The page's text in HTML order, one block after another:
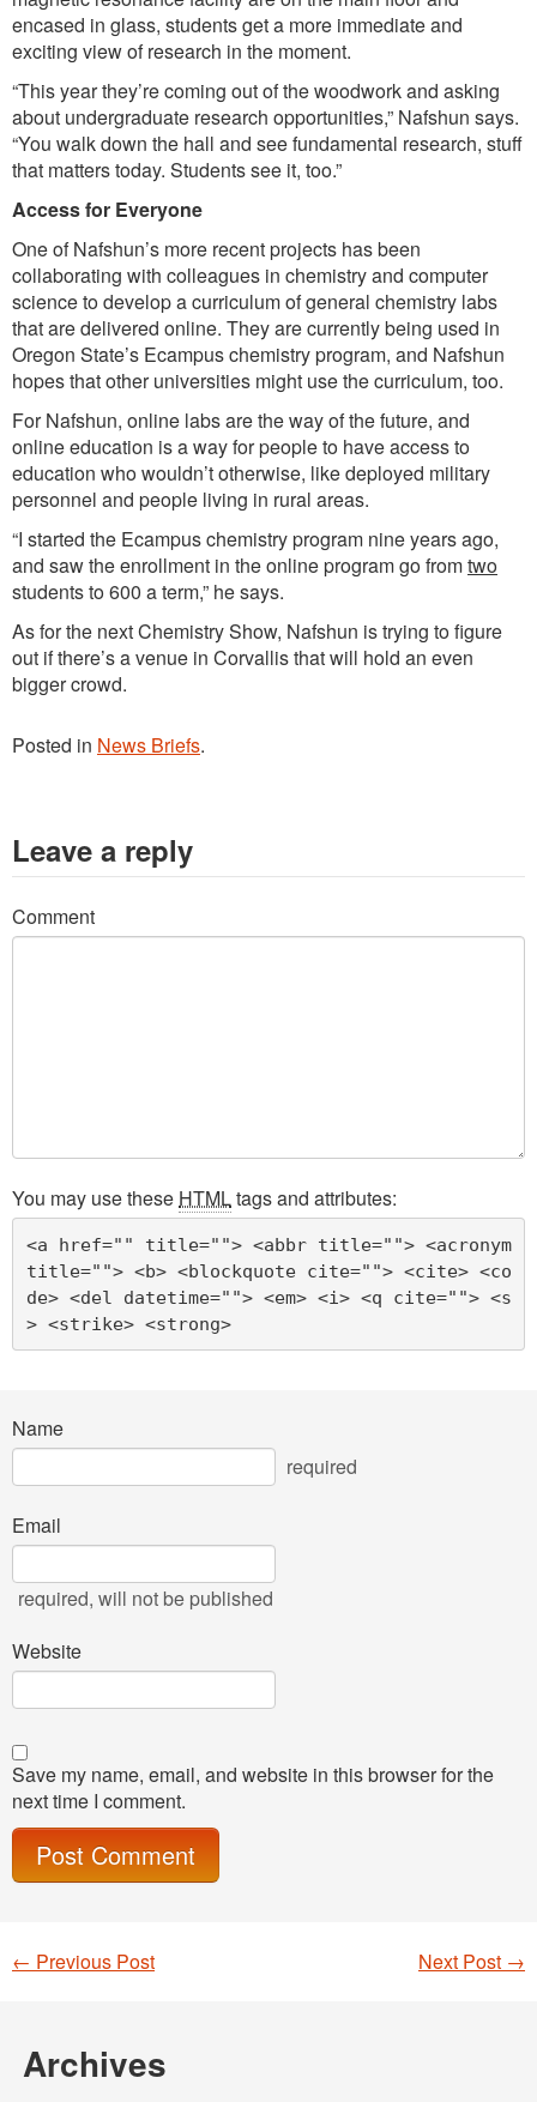
encased in glass, students get a more immediate and
exciting view of research in the moment.
“This year they’re coming out of the woodwork and asking
about undergraduate research opportunities,” Nafshun says.
“You walk down the hall and see fundamental research, stuff
that matters today. Students see it, too.”
Access for Everyone
One of Nafshun’s more recent projects has been
collaborating with colleagues in chemistry and computer
science to develop a curriculum of general chemistry labs
that are delivered online. They are currently being used in
Oregon State’s Ecampus chemistry program, and Nafshun
hopes that other universities might use the curriculum, too.
For Nafshun, online labs are the way of the future, and
online education is a way for people to have access to
education who wouldn’t otherwise, like deployed military
personnel and people living in rural areas.
“I started the Ecampus chemistry program nine years ago,
and saw the enrollment in the online program go fromtwo
students to 600 a term,” he says.
As for the next Chemistry Show, Nafshun is trying to figure
out if there’s a venue in Corvallis that will hold an even
bigger crowd.
Posted in News Briefs.
Leave a reply
Comment
You may use these HTMLtags and attributes:
<a href="" title=""> <abbr title=""> <acronym
title=""> <b> <blockquote cite=""> <cite> <co
de> <del datetime=""> <em> <i> <q cite=""> <s
> <strike> <strong>
Name
required
Email
required, will not be published
Website
Save my name, email, and website in this browser for the
next time I comment.
Post navigation
Next Post →
← Previous Post
Archives